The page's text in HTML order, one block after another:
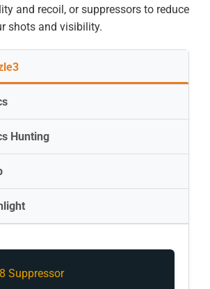
and recoil, or suppressors to reduce
shots and visibility.
Hunting
Suppressor